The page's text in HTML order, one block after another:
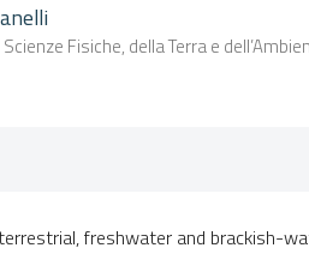
Fisiche, della Terra e
freshwater and brackish-